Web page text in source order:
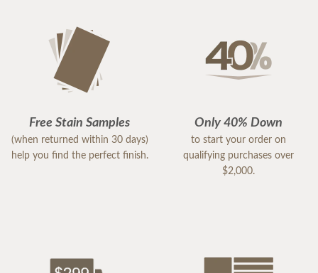
Free Stain Samples
(when returned within 30 days)
help you find the perfect finish.
Only 40% Down
to start your order on
qualifying purchases over
$2,000.